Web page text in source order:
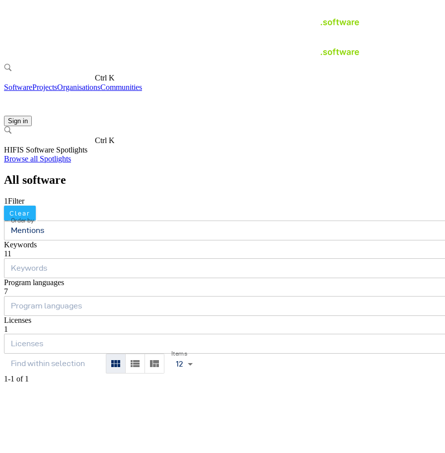
Ctrl K
SoftwareProjectsOrganisationsCommunities
Sign in
Ctrl K
HIFIS Software Spotlights
Browse all Spotlights
All software
1Filter
Clear
Order by
Mentions
Keywords
11
Program languages
7
Licenses
1
Items
12
1-1 of 1